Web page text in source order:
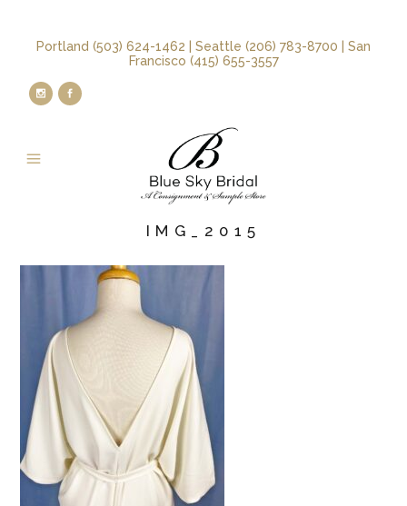
Portland (503) 624-1462 | Seattle (206) 783-8700 | San
Francisco (415) 655-3557
IMG_2015